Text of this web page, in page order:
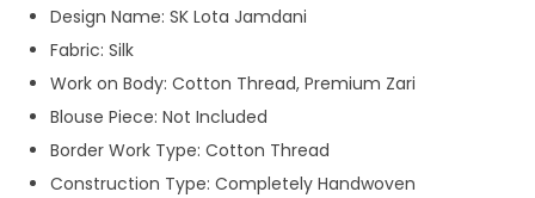
Design Name: SK Lota Jamdani
Fabric: Silk
Work on Body: Cotton Thread, Premium Zari
Blouse Piece: Not Included
Border Work Type: Cotton Thread
Construction Type: Completely Handwoven